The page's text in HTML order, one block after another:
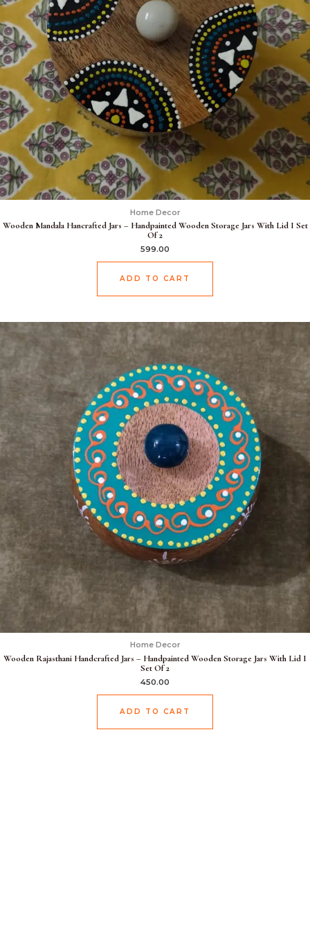
Home Decor
Wooden Mandala Hancrafted Jars – Handpainted Wooden Storage Jars With Lid I Set
Of 2
599.00
ADD TO CART
Home Decor
Wooden Rajasthani Handcrafted Jars – Handpainted Wooden Storage Jars With Lid I
Set Of 2
450.00
ADD TO CART